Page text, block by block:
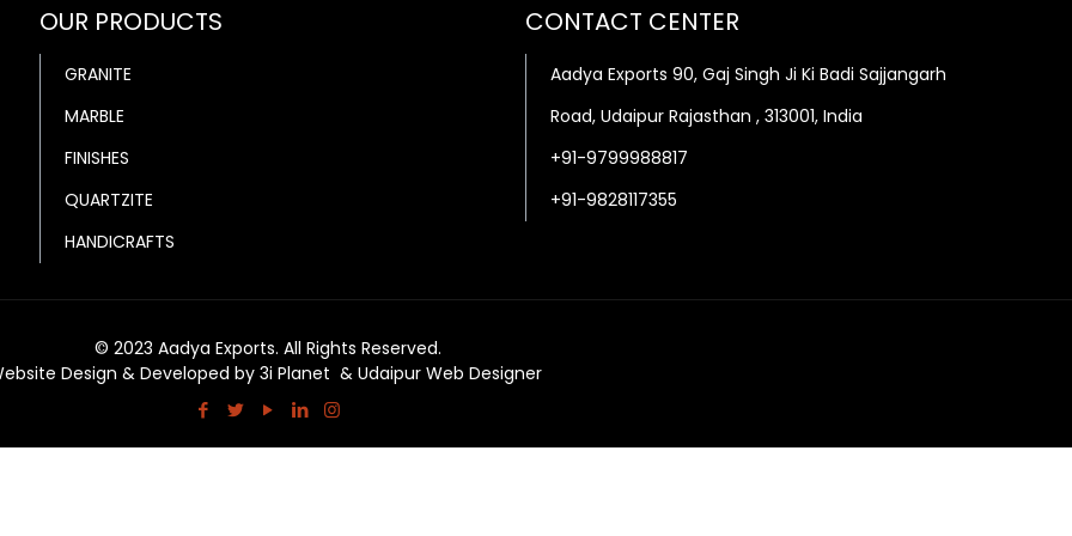
OUR PRODUCTS
GRANITE
MARBLE
FINISHES
QUARTZITE
HANDICRAFTS
CONTACT CENTER
Aadya Exports 90, Gaj Singh Ji Ki Badi Sajjangarh
Road, Udaipur Rajasthan , 313001, India
+91-9799988817
+91-9828117355
© 2023 Aadya Exports. All Rights Reserved.
Design & Developed by3i Planet &Udaipur Web Designer